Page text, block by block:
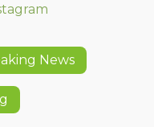
News